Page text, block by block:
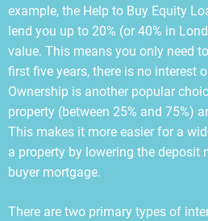
example, the Help to Buy Equity
lend you up to 20% (or 40% in
value. This means you only need
first five years, there is no interest
Ownership is another popular
property (between 25% and 75%)
This makes it more easier for a
a property by lowering the deposit
buyer mortgage.
There are two primary types of